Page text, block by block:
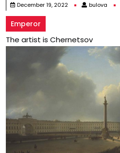
December 19, 2022 bulova
Emperor
The artist is Chernetsov